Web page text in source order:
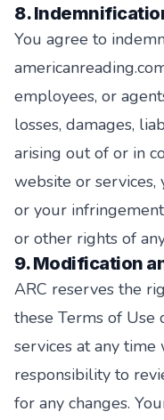
8.
You agree to
employees, or
losses, damages,
arising out of or in
website or services,
or your
or other rights of
9. Modification
ARC reserves the
these Terms of
services at any
responsibility to
for any changes.